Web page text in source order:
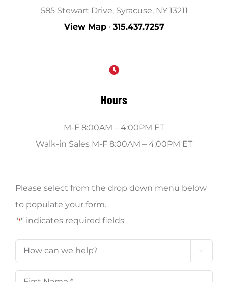
585 Stewart Drive, Syracuse, NY 13211
View Map• 315.437.7257
Hours
M-F 8:00AM – 4:00PM ET
Walk-in Sales M-F 8:00AM – 4:00PM ET
Please select from the drop down menu below
to populate your form.
"*" indicates required fields
How
can
we

First